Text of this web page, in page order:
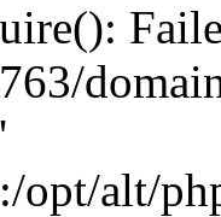
opt/alt/